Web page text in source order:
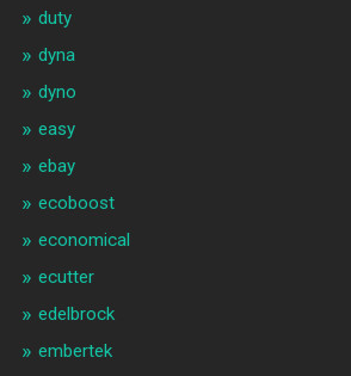
duty
dyna
dyno
easy
ebay
ecoboost
economical
ecutter
edelbrock
embertek